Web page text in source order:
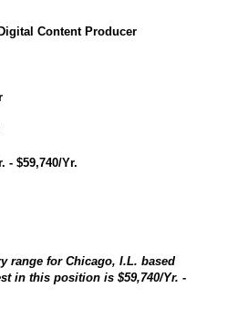
Content Producer
- $59,740/Yr.
range for Chicago, I.L. based
in this position is $59,740/Yr. -